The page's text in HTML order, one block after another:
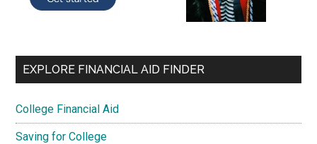
EXPLORE FINANCIAL AID FINDER
College Financial Aid
Saving for College